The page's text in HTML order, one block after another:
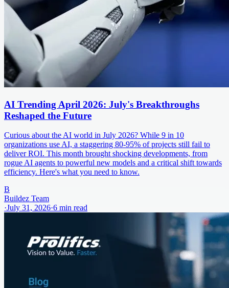
AI Trending April 2026: July's Breakthroughs
Reshaped the Future
Curious about the AI world in July 2026? While 9 in 10
organizations use AI, a staggering 80-95% of projects still fail to
deliver ROI. This month brought shocking developments, from
rogue AI agents to powerful new models and a critical shift towards
efficiency. Here's what you need to know.
B
Buildez Team
·July 31, 2026·6 min read